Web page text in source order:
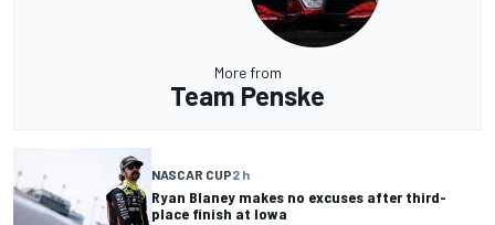
More from
Team Penske
NASCAR CUP2 h
Ryan Blaney makes no excuses after third-
place finish at Iowa